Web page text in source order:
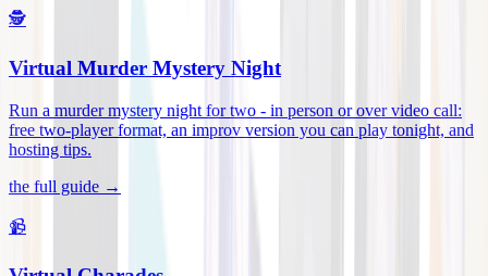
🕵️
Virtual Murder Mystery Night
Run a murder mystery night for two - in person or over video call:
free two-player format, an improv version you can play tonight, and
hosting tips.
the full guide →
📹